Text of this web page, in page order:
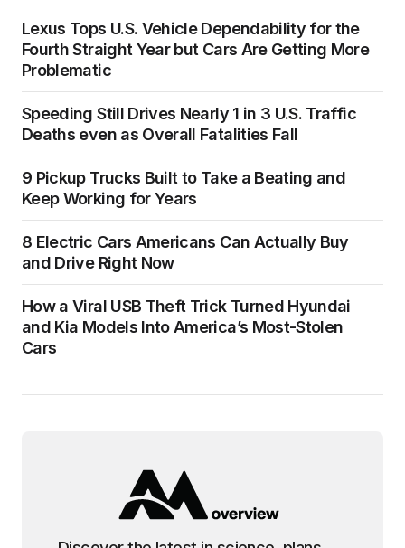
Lexus Tops U.S. Vehicle Dependability for the
Fourth Straight Year but Cars Are Getting More
Problematic
Speeding Still Drives Nearly 1 in 3 U.S. Traffic
Deaths even as Overall Fatalities Fall
9 Pickup Trucks Built to Take a Beating and
Keep Working for Years
8 Electric Cars Americans Can Actually Buy
and Drive Right Now
How a Viral USB Theft Trick Turned Hyundai
and Kia Models Into America’s Most-Stolen
Cars